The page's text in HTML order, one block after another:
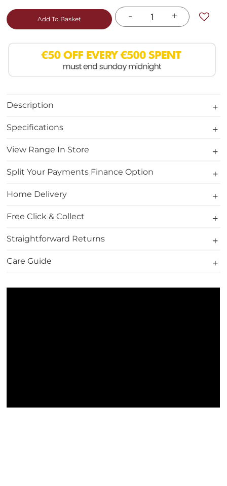
- +
Add To Basket
Description
Specifications
View Range In Store
Split Your Payments Finance Option
Home Delivery
Free Click & Collect
Straightforward Returns
Care Guide